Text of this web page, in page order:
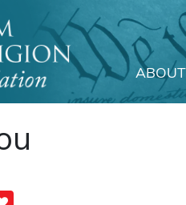
ABOUT